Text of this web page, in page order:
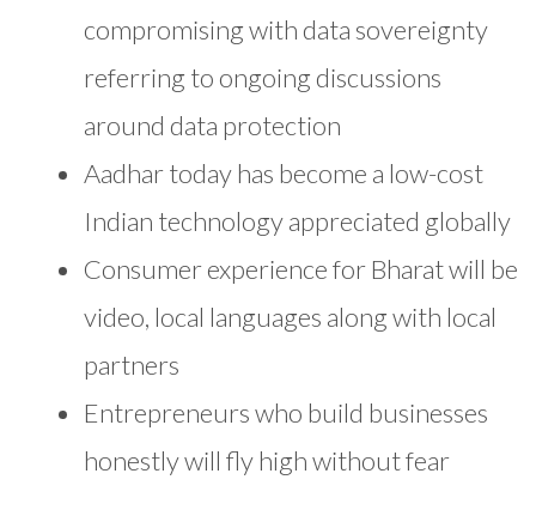
compromising with data sovereignty
referring to ongoing discussions
around data protection
Aadhar today has become a low-cost
Indian technology appreciated globally
Consumer experience for Bharat will be
video, local languages along with local
partners
Entrepreneurs who build businesses
honestly will fly high without fear